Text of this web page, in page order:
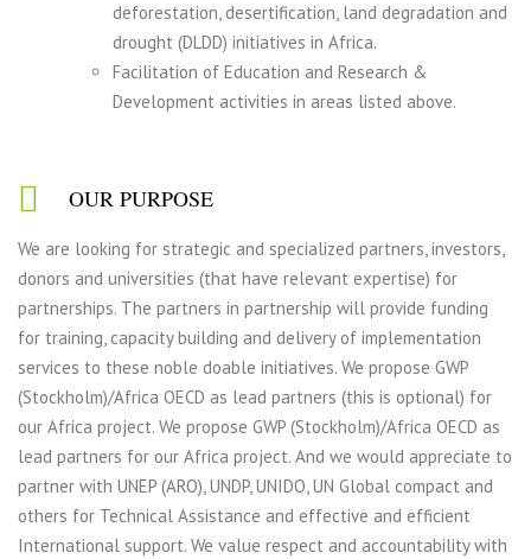
deforestation, desertification, land degradation and
drought (DLDD) initiatives in Africa.
Facilitation of Education and Research &
Development activities in areas listed above.
OUR PURPOSE
We are looking for strategic and specialized partners, investors,
donors and universities (that have relevant expertise) for
partnerships. The partners in partnership will provide funding
for training, capacity building and delivery of implementation
services to these noble doable initiatives. We propose GWP
(Stockholm)/Africa OECD as lead partners (this is optional) for
our Africa project. We propose GWP (Stockholm)/Africa OECD as
lead partners for our Africa project. And we would appreciate to
partner with UNEP (ARO), UNDP, UNIDO, UN Global compact and
others for Technical Assistance and effective and efficient
International support. We value respect and accountability with